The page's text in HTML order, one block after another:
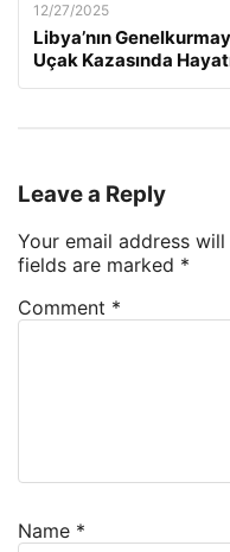
12/27/2025
Libya’nın
Uçak Kazasında
Leave a Reply
Your email address
fields are marked *
Comment *
Name *